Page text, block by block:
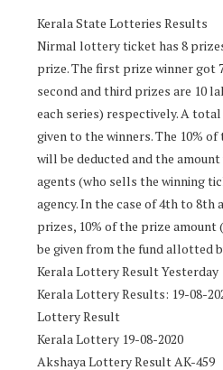
Kerala State Lotteries Results
Nirmal lottery ticket has 8
prize. The first prize winner got
second and third prizes are 10
each series) respectively. A total
given to the winners. The 10%
will be deducted and the
agents (who sells the winning
agency. In the case of 4th to 8th
prizes, 10% of the prize amount
be given from the fund allotted
Kerala Lottery Result Yesterday
Kerala Lottery Results: 19-08-
Lottery Result
Kerala Lottery 19-08-2020
Akshaya Lottery Result AK-459